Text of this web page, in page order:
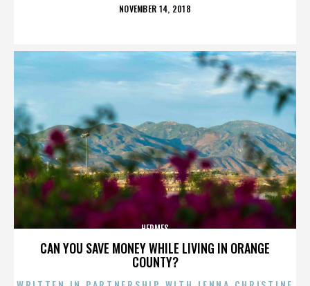
POSTED
NOVEMBER 14, 2018
CAN YOU SAVE MONEY WHILE LIVING IN ORANGE
COUNTY?
HERMES